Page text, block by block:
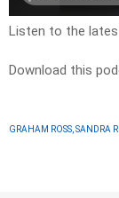
Listen to the
Download this
GRAHAM ROSS, SANDRA